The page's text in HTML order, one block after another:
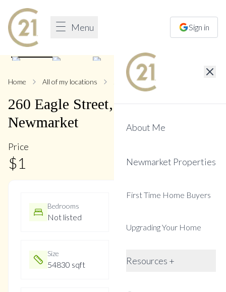
Menu Sign in
About Me
Newmarket Properties
First Time Home Buyers
Upgrading Your Home
Resources +
1/16
Home All of my locations 260 Eagle
260 Eagle Street,Central
Newmarket
Price
$1
Bedrooms
Not listed
Size
54830 sqft New